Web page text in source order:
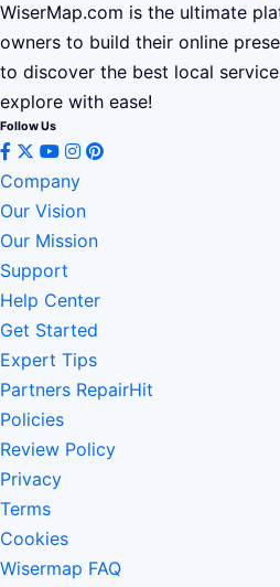
WiserMap.com is the ultimate
owners to build their online
to discover the best local
explore with ease!
Follow Us
Company
Our Vision
Our Mission
Support
Help Center
Get Started
Expert Tips
Partners RepairHit
Policies
Review Policy
Privacy
Terms
Cookies
Wisermap FAQ